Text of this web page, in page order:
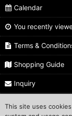
Calendar
You recently
Terms &
Shopping Guide
Inquiry
This site uses